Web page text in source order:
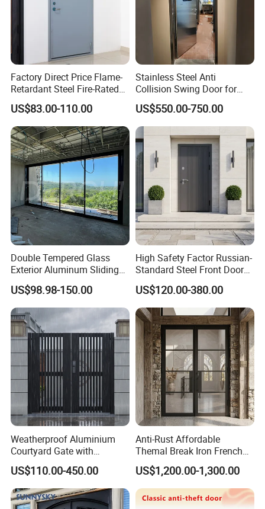
Factory Direct Price Flame-
Retardant Steel Fire-Rated
Door for Building Fire
Separation
US$83.00-110.00
Stainless Steel Anti
Collision Swing Door for
Food Clean Production
Workshop
US$550.00-750.00
Double Tempered Glass
Exterior Aluminum Sliding
Doors Hurricane-Proof and
Water-Proof Exterior
Balcony Side Patio Door
US$98.98-150.00
High Safety Factor Russian-
Standard Steel Front Door
for Nursing Homes
US$120.00-380.00
Weatherproof Aluminium
Courtyard Gate with
Customizable Interlocking
Door
US$110.00-450.00
Anti-Rust Affordable
Themal Break Iron French
Double Steel Glass Door for
Residential Project Entrance
US$1,200.00-1,300.00